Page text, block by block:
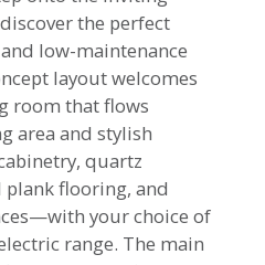
the perfect
low-maintenance
layout welcomes
room that flows
area and stylish
quartz
flooring, and
your choice of
range. The main